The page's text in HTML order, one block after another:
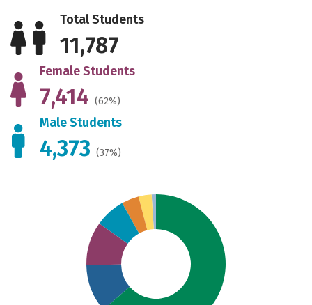
Total Students
11,787
Female Students
7,414 (62%)
Male Students
4,373 (37%)